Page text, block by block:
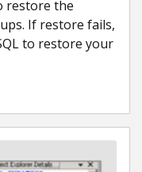
restore the
If restore fails,
to restore your